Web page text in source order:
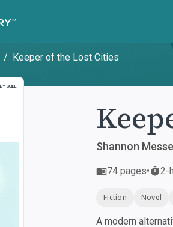
/ Keeper of the Lost Cities
GUIDEGuide
Shannon
74 pages• 2-
Fiction Novel
A modern